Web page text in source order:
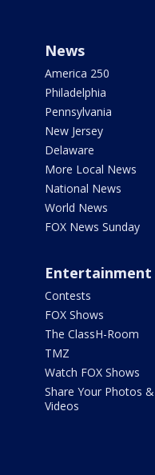
News
America 250
Philadelphia
Pennsylvania
New Jersey
Delaware
More Local News
National News
World News
FOX News Sunday
Entertainment
Contests
FOX Shows
The ClassH-Room
TMZ
Watch FOX Shows
Share Your Photos &
Videos